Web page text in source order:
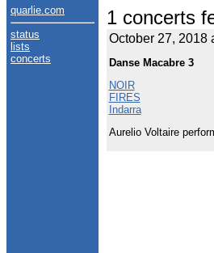
quarlie.com
status
lists
concerts
1 concerts
October 27, 2018
Danse Macabre 3
NOIR
FIRES
Indarra
Aurelio Voltaire